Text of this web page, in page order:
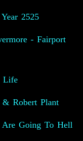
2525
- Fairport
Life
Robert Plant
Going To Hell